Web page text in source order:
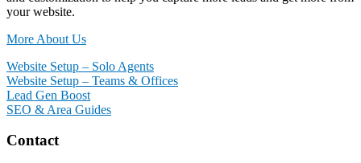
your website.
More About Us
Website Setup – Solo Agents
Website Setup – Teams & Offices
Lead Gen Boost
SEO & Area Guides
Contact